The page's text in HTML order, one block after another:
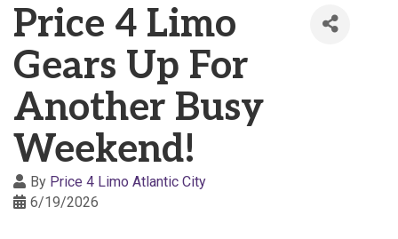
Price 4 Limo
Gears Up For
Another Busy
Weekend!
By Price 4 Limo Atlantic City
6/19/2026